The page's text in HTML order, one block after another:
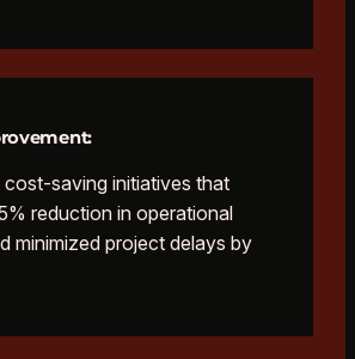
cost-saving initiatives that
reduction in operational
minimized project delays by